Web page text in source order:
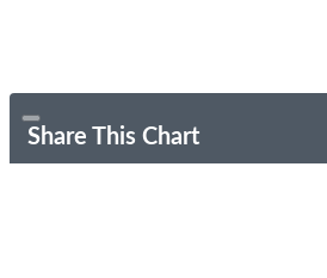
Share This Chart